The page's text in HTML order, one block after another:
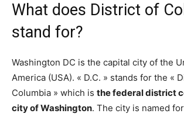
What does District of
stand for?
Washington DC is the capital city of the
America (USA). « D.C. » stands for the «
Columbia » which is the federal district
city of Washington. The city is named